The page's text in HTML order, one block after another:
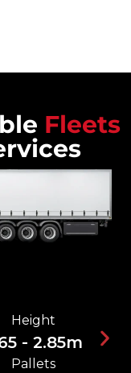
Fleets
Height
- 2.85m
Pallets